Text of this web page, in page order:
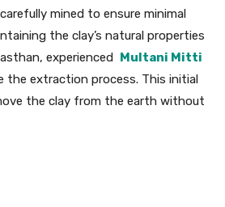
mined to ensure minimal
the clay’s natural properties
experienced Multani Mitti
the extraction process. This initial
the clay from the earth without